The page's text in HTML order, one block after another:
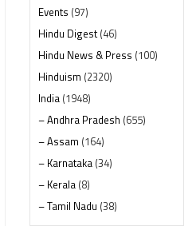
Events (97)
Hindu Digest(46)
Hindu News & Press (100)
Hinduism (2320)
India (1948)
– Andhra Pradesh (655)
– Assam (164)
– Karnataka (34)
– Kerala (8)
– Tamil Nadu (38)